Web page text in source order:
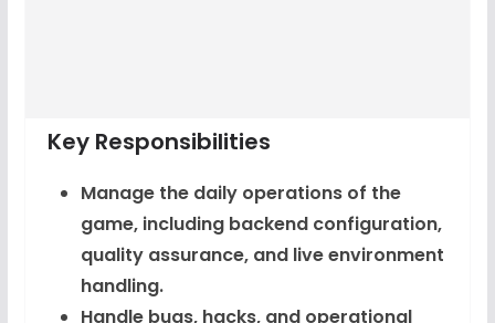
Key Responsibilities
Manage the daily operations of the
game, including backend configuration,
quality assurance, and live environment
handling.
Handle bugs, hacks, and operational